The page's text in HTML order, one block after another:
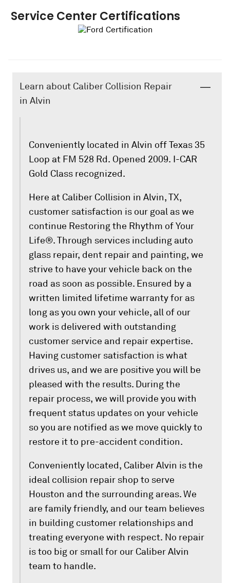
Service Center Certifications
Learn about Caliber Collision Repair
in Alvin
Conveniently located in Alvin off Texas 35
Loop at FM 528 Rd. Opened 2009. I-CAR
Gold Class recognized.
Here at Caliber Collision in Alvin, TX,
customer satisfaction is our goal as we
continue Restoring the Rhythm of Your
Life®. Through services including auto
glass repair, dent repair and painting, we
strive to have your vehicle back on the
road as soon as possible. Ensured by a
written limited lifetime warranty for as
long as you own your vehicle, all of our
work is delivered with outstanding
customer service and repair expertise.
Having customer satisfaction is what
drives us, and we are positive you will be
pleased with the results. During the
repair process, we will provide you with
frequent status updates on your vehicle
so you are notified as we move quickly to
restore it to pre-accident condition.
Conveniently located, Caliber Alvin is the
ideal collision repair shop to serve
Houston and the surrounding areas. We
are family friendly, and our team believes
in building customer relationships and
treating everyone with respect. No repair
is too big or small for our Caliber Alvin
team to handle.